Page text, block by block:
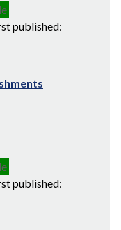
published:
published: